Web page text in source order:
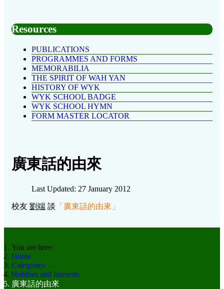
Resources
PUBLICATIONS
PROGRAMMES AND FORMS
MEMORABILIA
THE SPIRIT OF WAH YAN
HISTORY OF WYK
WYK SCHOOL BADGE
WYK SCHOOL HYMN
FORM MASTER LOCATOR
廣東話的由來
Last Updated: 27 January 2012
校友 劉端 談 「 廣東話的由來 」
You are here:
Home
Categories
Hobbies and Interests
廣東話的由來